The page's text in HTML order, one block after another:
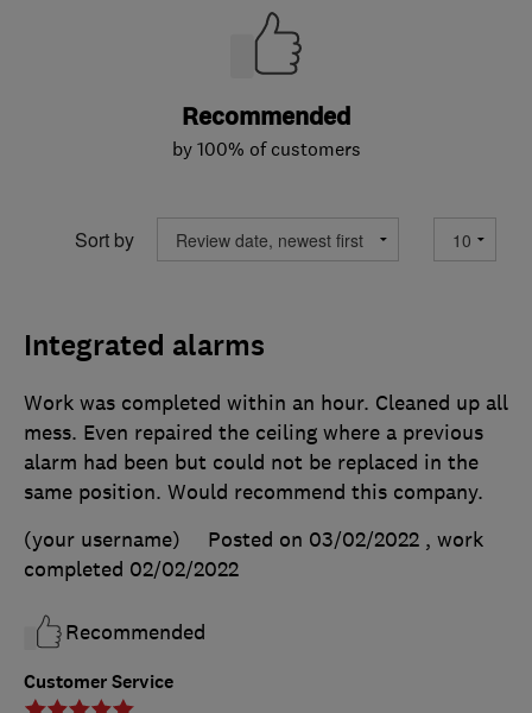
Recommended
by 100% of customers
Sort by
Integrated alarms
Customer Service
Work was completed within an hour. Cleaned up all
mess. Even repaired the ceiling where a previous
alarm had been but could not be replaced in the
same position. Would recommend this company.
(your username)
Posted on 03/02/2022 , work
completed 02/02/2022
Recommended